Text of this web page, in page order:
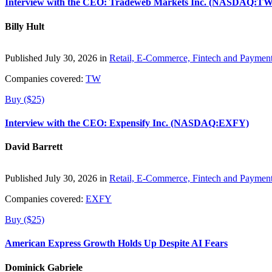
Interview with the CEO: Tradeweb Markets Inc.
Billy Hult
Published July 30, 2026 in Retail, E-Commerce, Fintech and
Companies covered: TW
Buy ($25)
Interview with the CEO: Expensify Inc. (NASDAQ:EXFY)
David Barrett
Published July 30, 2026 in Retail, E-Commerce, Fintech and
Companies covered: EXFY
Buy ($25)
American Express Growth Holds Up Despite AI Fears
Dominick Gabriele